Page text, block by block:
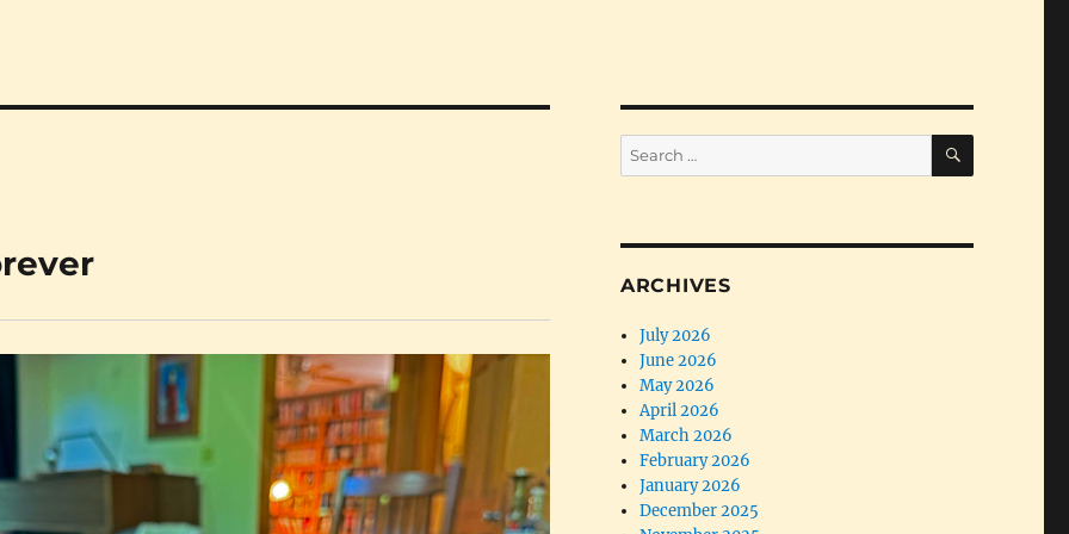
Search
for:
SEARCH
ARCHIVES
July 2026
June 2026
May 2026
April 2026
March 2026
February 2026
January 2026
December 2025